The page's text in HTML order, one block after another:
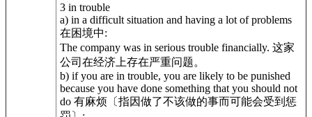
3 in trouble
a) in a difficult situation and having a lot of problems
在困境中:
The company was in serious trouble financially. 这家
公司在经济上存在严重问题。
b) if you are in trouble, you are likely to be punished
because you have done something that you should not
do 有麻烦〔指因做了不该做的事而可能会受到惩